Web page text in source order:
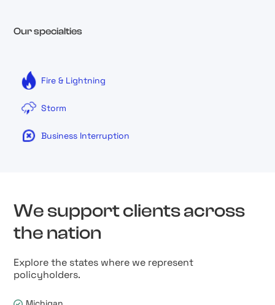
Our specialties
Fire & Lightning
Storm
Business Interruption
We support clients across
the nation
Explore the states where we represent
policyholders.